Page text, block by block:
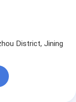
District, Jining